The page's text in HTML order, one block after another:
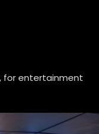
for entertainment